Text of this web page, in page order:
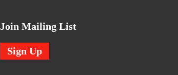
Join Mailing List
Sign Up